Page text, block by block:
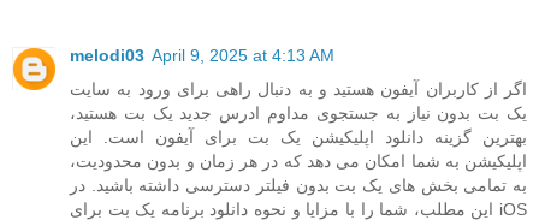
melodi03 April 9, 2025 at 4:13 AM
اگر از کاربران آیفون هستید و به دنبال راهی برای ورود به سایت
یک بت بدون نیاز به جستجوی مداوم ادرس جدید یک بت هستید،
بهترین گزینه دانلود اپلیکیشن یک بت برای آیفون است. این
اپلیکیشن به شما امکان می دهد که در هر زمان و بدون محدودیت،
به تمامی بخش های یک بت بدون فیلتر دسترسی داشته باشید. در
این مطلب، شما را با مزایا و نحوه دانلود برنامه یک بت برای iOS